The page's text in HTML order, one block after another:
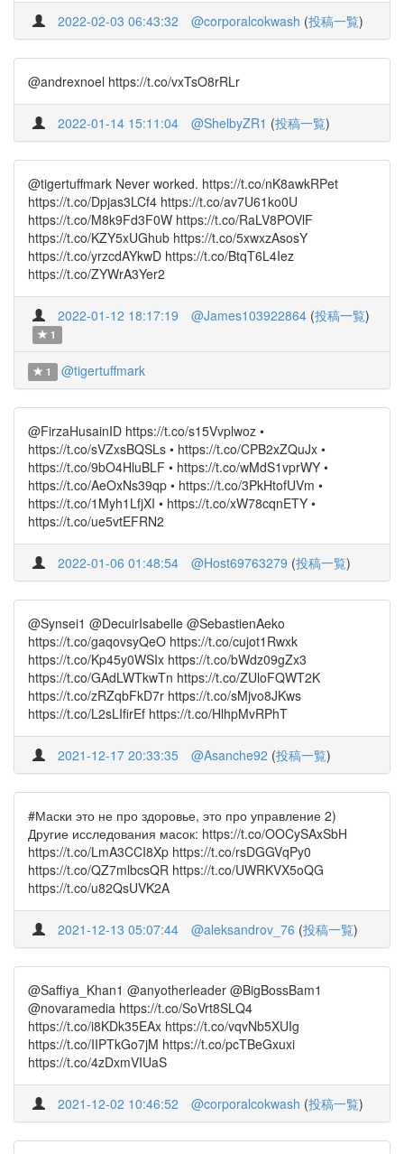
2022-02-03 06:43:32 @corporalcokwash (投稿一覧)
@andrexnoel https://t.co/vxTsO8rRLr
2022-01-14 15:11:04 @ShelbyZR1 (投稿一覧)
@tigertuffmark Never worked. https://t.co/nK8awkRPet
https://t.co/Dpjas3LCf4 https://t.co/av7U61ko0U
https://t.co/M8k9Fd3F0W https://t.co/RaLV8POVlF
https://t.co/KZY5xUGhub https://t.co/5xwxzAsosY
https://t.co/yrzcdAYkwD https://t.co/BtqT6L4Iez
https://t.co/ZYWrA3Yer2
2022-01-12 18:17:19 @James103922864 (投稿一覧)
1
1 @tigertuffmark
@FirzaHusainID https://t.co/s15Vvplwoz •
https://t.co/sVZxsBQSLs • https://t.co/CPB2xZQuJx •
https://t.co/9bO4HluBLF • https://t.co/wMdS1vprWY •
https://t.co/AeOxNs39qp • https://t.co/3PkHtofUVm •
https://t.co/1Myh1LfjXI • https://t.co/xW78cqnETY •
https://t.co/ue5vtEFRN2
2022-01-06 01:48:54 @Host69763279 (投稿一覧)
@Synsei1 @DecuirIsabelle @SebastienAeko
https://t.co/gaqovsyQeO https://t.co/cujot1Rwxk
https://t.co/Kp45y0WSIx https://t.co/bWdz09gZx3
https://t.co/GAdLWTkwTn https://t.co/ZUloFQWT2K
https://t.co/zRZqbFkD7r https://t.co/sMjvo8JKws
https://t.co/L2sLIfirEf https://t.co/HlhpMvRPhT
2021-12-17 20:33:35 @Asanche92 (投稿一覧)
#Маски это не про здоровье, это про управление 2)
Другие исследования масок: https://t.co/OOCySAxSbH
https://t.co/LmA3CCI8Xp https://t.co/rsDGGVqPy0
https://t.co/QZ7mlbcsQR https://t.co/UWRKVX5oQG
https://t.co/u82QsUVK2A
2021-12-13 05:07:44 @aleksandrov_76 (投稿一覧)
@Saffiya_Khan1 @anyotherleader @BigBossBam1
@novaramedia https://t.co/SoVrt8SLQ4
https://t.co/i8KDk35EAx https://t.co/vqvNb5XUIg
https://t.co/IIPTkGo7jM https://t.co/pcTBeGxuxi
https://t.co/4zDxmVIUaS
2021-12-02 10:46:52 @corporalcokwash (投稿一覧)